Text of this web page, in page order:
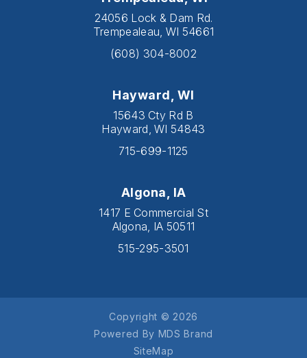
24056 Lock & Dam Rd.
Trempealeau, WI 54661
(608) 304-8002
Hayward, WI
15643 Cty Rd B
Hayward, WI 54843
715-699-1125
Algona, IA
1417 E Commercial St
Algona, IA 50511
515-295-3501
Copyright © 2026
Powered By MDS Brand
SiteMap